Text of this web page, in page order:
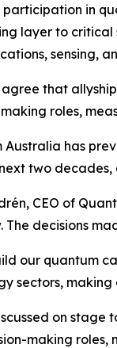
participation in
layer to critical
sensing,
agree that
roles,
Australia has
two
CEO of
The decisions
our quantum
sectors, making
on
making roles,